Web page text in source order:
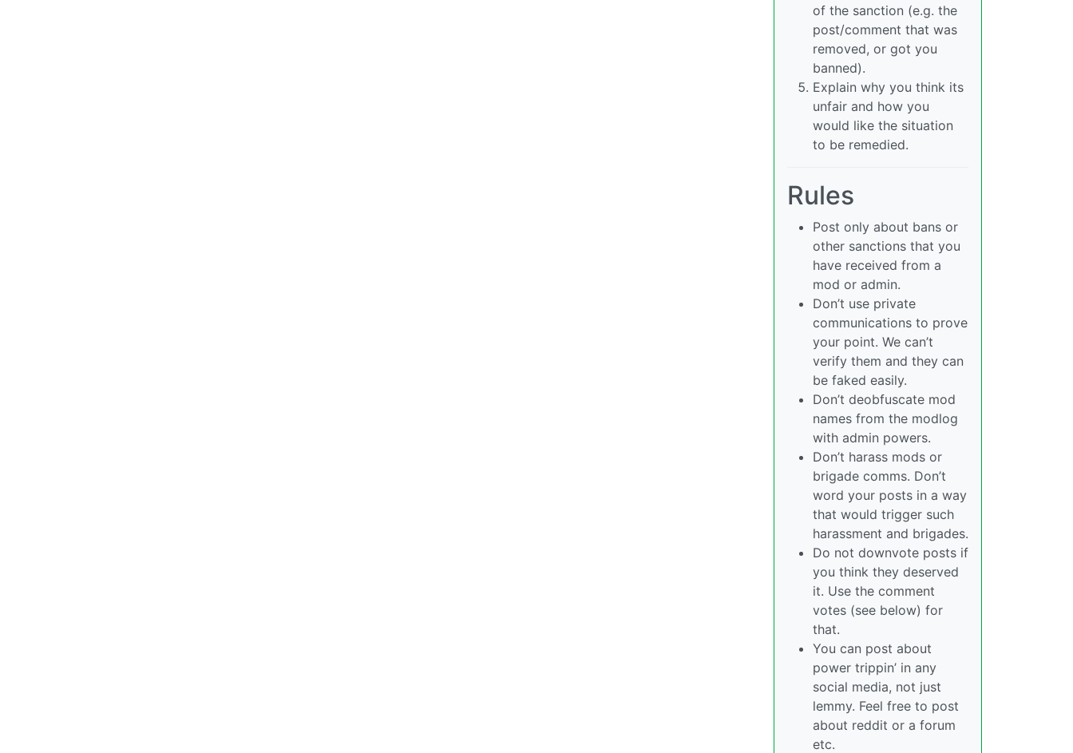
of the sanction (e.g. the
post/comment that was
removed, or got you
banned).
Explain why you think its
unfair and how you
would like the situation
to be remedied.
Rules
Post only about bans or
other sanctions that you
have received from a
mod or admin.
Don’t use private
communications to prove
your point. We can’t
verify them and they can
be faked easily.
Don’t deobfuscate mod
names from the modlog
with admin powers.
Don’t harass mods or
brigade comms. Don’t
word your posts in a way
that would trigger such
harassment and brigades.
Do not downvote posts if
you think they deserved
it. Use the comment
votes (see below) for
that.
You can post about
power trippin’ in any
social media, not just
lemmy. Feel free to post
about reddit or a forum
etc.